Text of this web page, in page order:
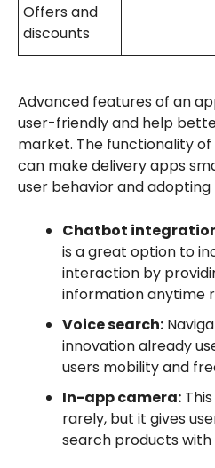
Offers and
discounts
Advanced features of an
user-friendly and help
market. The functionality
can make delivery apps
user behavior and adopting
Chatbot
is a great option to
interaction by
information anytime
Voice search:
innovation already
users mobility and
In-app camera:
rarely, but it gives
search products with